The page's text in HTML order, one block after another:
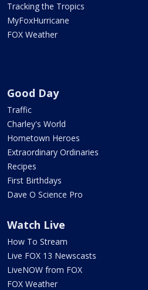
Tracking the Tropics
MyFoxHurricane
FOX Weather
Good Day
Traffic
Charley's World
Hometown Heroes
Extraordinary Ordinaries
Recipes
First Birthdays
Dave O Science Pro
Watch Live
How To Stream
Live FOX 13 Newscasts
LiveNOW from FOX
FOX Weather